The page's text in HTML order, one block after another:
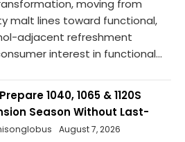
moving from
malt lines toward functional,
adjacent refreshment
interest in functional...
1040, 1065 & 1120S
Season Without Last-
August 7, 2026